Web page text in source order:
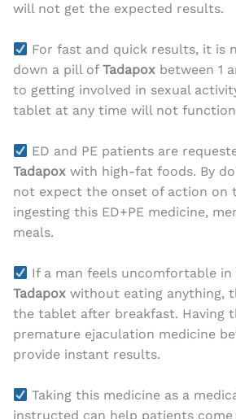
will not get the expected results.
For fast and quick results, it is
down a pill of Tadapox between 1
to getting involved in sexual
tablet at any time will not
ED and PE patients are
Tadapox with high-fat foods. By
not expect the onset of action on
ingesting this ED+PE medicine,
meals.
If a man feels uncomfortable
Tadapox without eating anything,
the tablet after breakfast. Having
premature ejaculation medicine
provide instant results.
Taking this medicine as a
instructed can help patients come